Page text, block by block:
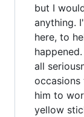
but I
anything.
here, to
all
occasions
him to
yellow